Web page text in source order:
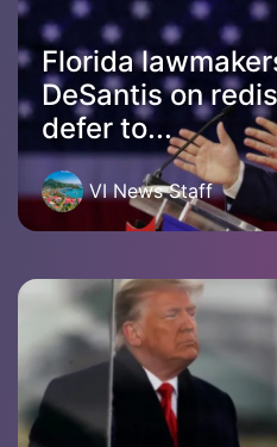
Florida
DeSantis on
defer to...
VI News Staff